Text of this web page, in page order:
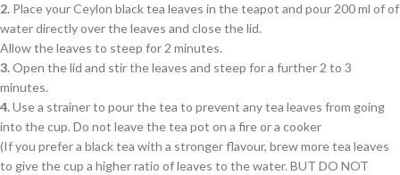
2. Place your Ceylon black tea leaves in the teapot and pour 200 ml of of
water directly over the leaves and close the lid.
Allow the leaves to steep for 2 minutes.
3.Open the lid and stir the leaves and steep for a further 2 to 3
minutes.
4.Use a strainer to pour the tea to prevent any tea leaves from going
into the cup. Do not leave the tea pot on a fire or a cooker
(If you prefer a black tea with a stronger flavour, brew more tea leaves
to give the cup a higher ratio of leaves to the water. BUT DO NOT